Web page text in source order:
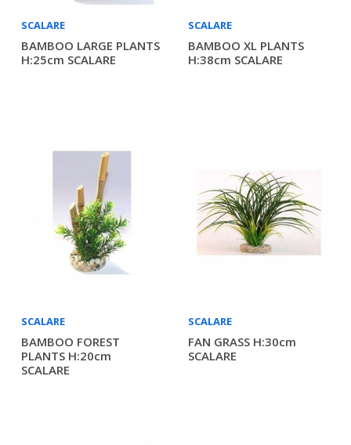
SCALARE
BAMBOO LARGE PLANTS
H:25cm SCALARE
SCALARE
BAMBOO XL PLANTS
H:38cm SCALARE
SCALARE
BAMBOO FOREST
PLANTS H:20cm
SCALARE
SCALARE
FAN GRASS H:30cm
SCALARE